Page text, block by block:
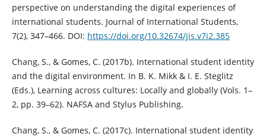
perspective on understanding the digital experiences of
international students. Journal of International Students,
7(2), 347–466. DOI: https://doi.org/10.32674/jis.v7i2.385
Chang, S., & Gomes, C. (2017b). International student identity
and the digital environment. In B. K. Mikk & I. E. Steglitz
(Eds.), Learning across cultures: Locally and globally (Vols. 1–
2, pp. 39–62). NAFSA and Stylus Publishing.
Chang, S., & Gomes, C. (2017c). International student identity